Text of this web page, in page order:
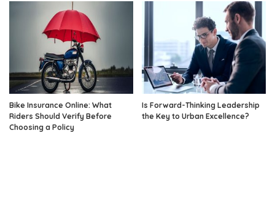
Bike Insurance Online: What
Riders Should Verify Before
Choosing a Policy
Is Forward-Thinking Leadership
the Key to Urban Excellence?